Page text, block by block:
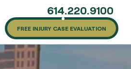
614.220.9100
FREE INJURY CASE EVALUATION